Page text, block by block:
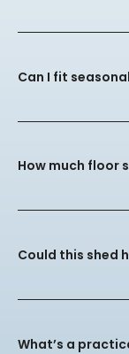
Can I fit
How much floor
Could this shed
What’s a